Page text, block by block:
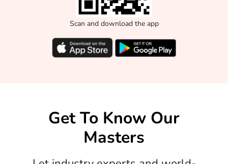
Scan and download the app
Get To Know Our
Masters